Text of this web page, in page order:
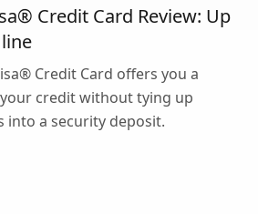
Credit Card Review: Up
Credit Card offers you a
credit without tying up
into a security deposit.